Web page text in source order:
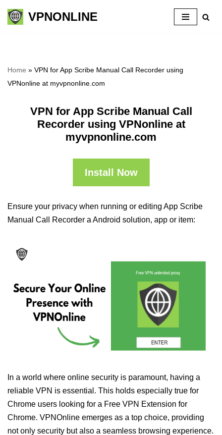
Skip
VPNONLINE
Home » VPN for App Scribe Manual Call Recorder using
VPNonline at myvpnonline.com
VPN for App Scribe Manual Call
Recorder using VPNonline at
myvpnonline.com
Install Now
Ensure your privacy when running or editing App Scribe
Manual Call Recorder a Android solution, app or item:
In a world where online security is paramount, having a
reliable VPN is essential. This holds especially true for
Chrome users looking for a Free VPN Extension for
Chrome. VPNOnline emerges as a top choice, providing
not only security but also a seamless browsing experience.